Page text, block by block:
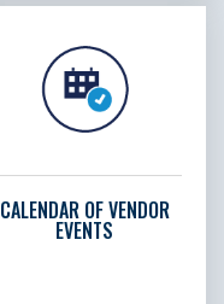
CALENDAR OF VENDOR
EVENTS